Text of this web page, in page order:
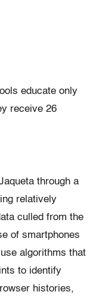
educate only
receive 26
through a
relatively
culled from the
of smartphones
algorithms that
to identify
histories,